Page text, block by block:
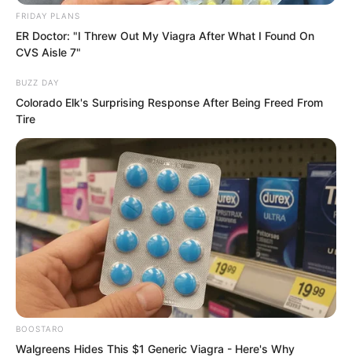
“Hong is looking at Luo Feng!”
FRIDAY PLANS
ER Doctor: "I Threw Out My Viagra After What I Found On
CVS Aisle 7"
BUZZ DAY
Colorado Elk's Surprising Response After Being Freed From
Tire
BOOSTARO
Walgreens Hides This $1 Generic Viagra - Here's Why